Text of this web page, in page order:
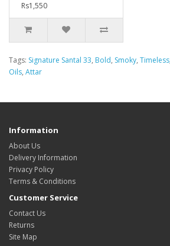
Rs1,550
Tags: Signature Santal 33, Bold, Smoky, Timeless
Oils, Attar
Information
About Us
Delivery Information
Privacy Policy
Terms & Conditions
Customer Service
Contact Us
Returns
Site Map